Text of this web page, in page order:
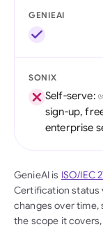
GENIEAI
SONIX
Self-serve:
sign-up,
enterprise
GenieAI is ISO/IEC
Certification status
changes over time,
the scope it